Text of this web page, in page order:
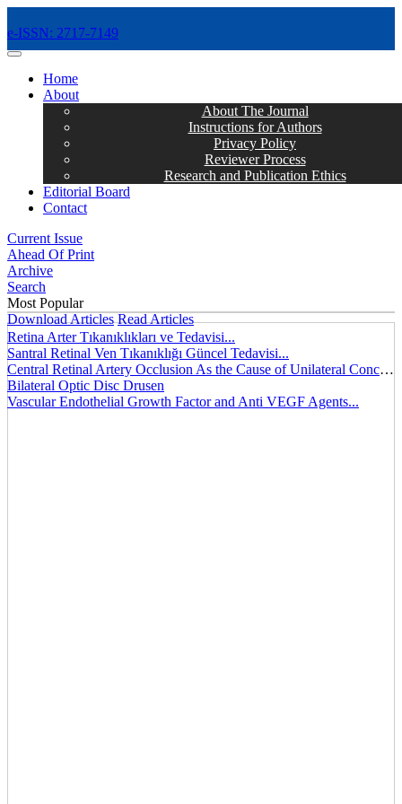
e-ISSN: 2717-7149
MENÜ
Home
About
About The Journal
Instructions for Authors
Privacy Policy
Reviewer Process
Research and Publication Ethics
Editorial Board
Contact
Current Issue
Ahead Of Print
Archive
Search
Most Popular
Download Articles Read Articles
Retina Arter Tıkanıklıkları ve Tedavisi...
Santral Retinal Ven Tıkanıklığı Güncel Tedavisi...
Central Retinal Artery Occlusion As the Cause of Unilateral Concentric Narrowing of Visual Field and Presence of Cilioretinal Artery...
Bilateral Optic Disc Drusen
Vascular Endothelial Growth Factor and Anti VEGF Agents...